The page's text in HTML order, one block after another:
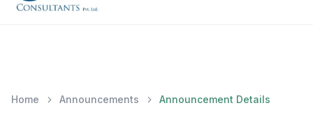
Home Announcements Announcement Details